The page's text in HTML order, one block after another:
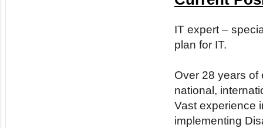
IT expert –
plan for IT.
Over 28 years of
national,
Vast experience
implementing